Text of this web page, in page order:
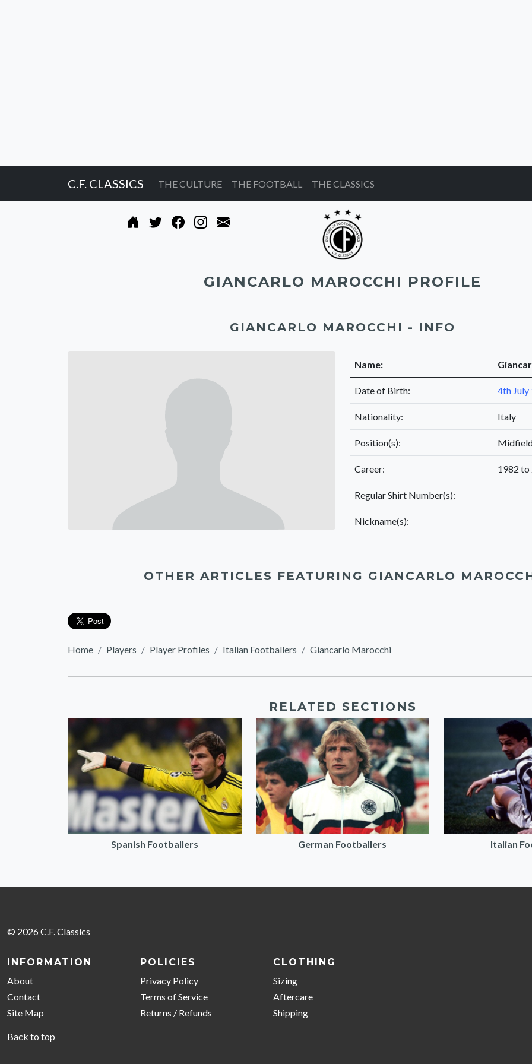
C.F. CLASSICS THE CULTURE THE FOOTBALL THE CLASSICS
GIANCARLO MAROCCHI PROFILE
GIANCARLO MAROCCHI - INFO
Name:
Date of Birth: 4th July
Nationality: Italy
Position(s):
Career: 1982 to
Regular Shirt Number(s):
Nickname(s):
OTHER ARTICLES FEATURING GIANCARLO
Home Players Player Profiles Italian Footballers Giancarlo Marocchi
RELATED SECTIONS
Spanish Footballers German Footballers Italian
© 2026 C.F. Classics
INFORMATION
About
Contact
Site Map
POLICIES
Privacy Policy
Terms of Service
Returns / Refunds
CLOTHING
Sizing
Aftercare
Shipping
Back to top